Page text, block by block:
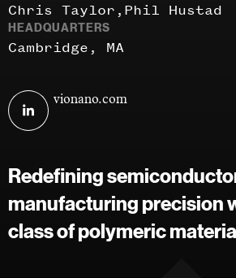
Chris Taylor Phil Hustad
HEADQUARTERS
Cambridge, MA
VioNano
Visit
vionano.com
Redefining
manufacturing precision
class of polymeric